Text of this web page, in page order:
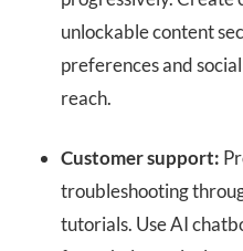
unlockable content
preferences and
reach.
Customer support:
troubleshooting
tutorials. Use AI